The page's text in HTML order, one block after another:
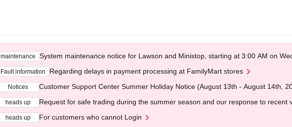
maintenance System maintenance notice for Lawson and Ministop, starting at 3:00 AM on
Fault information Regarding delays in payment processing at FamilyMart stores
Notices Customer Support Center Summer Holiday Notice (August 13th - August 14th,
heads up Request for safe trading during the summer season and our response to recent
heads up For customers who cannot Login